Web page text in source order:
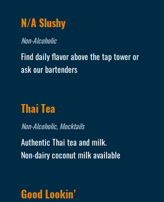
N/A Slushy
Non-Alcoholic
Find daily flavor above the tap tower or
ask our bartenders
Thai Tea
Non-Alcoholic, Mocktails
Authentic Thai tea and milk.
Non-dairy coconut milk available
Good Lookin’